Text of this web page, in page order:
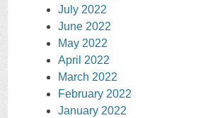
July 2022
June 2022
May 2022
April 2022
March 2022
February 2022
January 2022